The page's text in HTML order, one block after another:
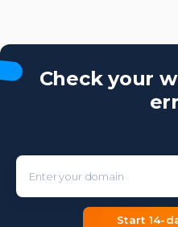
Check your
Start 14-